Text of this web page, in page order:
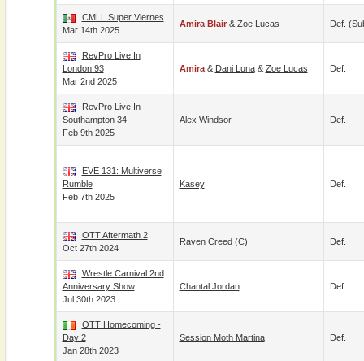
CMLL Super Viernes
Mar 14th 2025
Amira Blair& Zoe Lucas Def.
RevPro Live In
London 93
Mar 2nd 2025
Amira& Dani Luna& Zoe Lucas Def.
RevPro Live In
Southampton 34
Feb 9th 2025
Alex Windsor Def.
EVE 131: Multiverse
Rumble
Feb 7th 2025
Kasey Def.
OTT Aftermath 2
Oct 27th 2024
Raven Creed(c) Def.
Wrestle Carnival 2nd
Anniversary Show
Jul 30th 2023
Chantal Jordan Def.
OTT Homecoming -
Day 2
Jan 28th 2023
Session Moth Martina Def.